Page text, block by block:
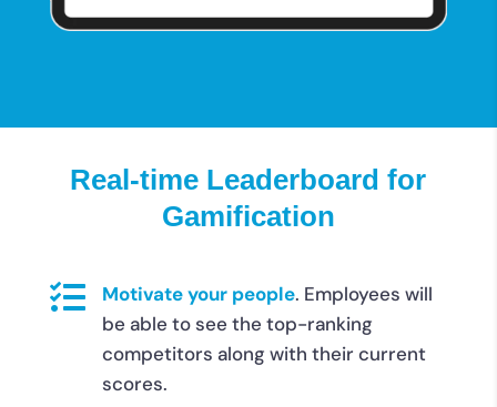
Real-time Leaderboard for
Gamification
 Motivate your people. Employees will
be able to see the top-ranking
competitors along with their current
scores.